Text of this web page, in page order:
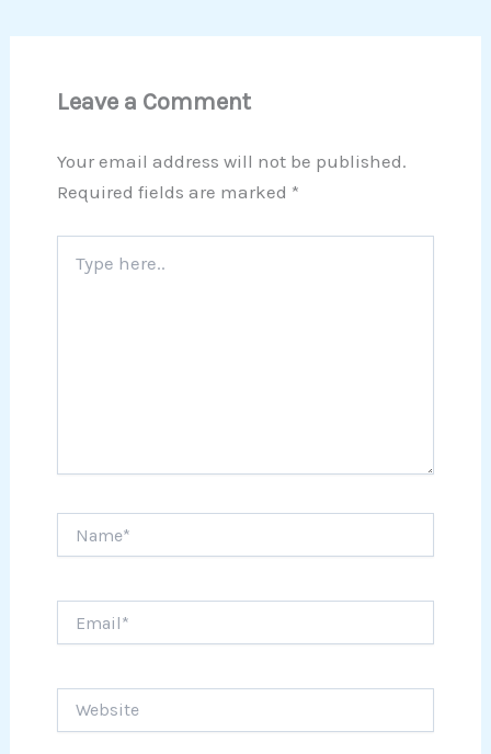
Leave a Comment
Your email address will not be published.
Required fields are marked *
here..